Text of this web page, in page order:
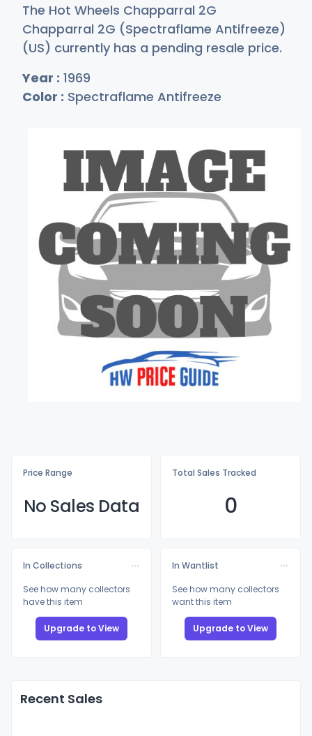
The Hot Wheels Chapparral 2G
Chapparral 2G (Spectraflame Antifreeze)
(US) currently has a pending resale price.
Year : 1969
Color : Spectraflame Antifreeze
Price Range
No Sales Data
Total Sales Tracked
0
In Collections
See how many collectors
have this item
Upgrade to View
In Wantlist
See how many collectors
want this item
Upgrade to View
Recent Sales